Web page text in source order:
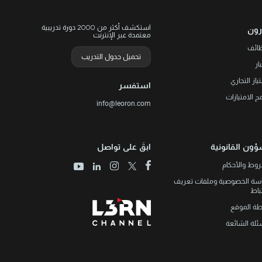
التجاري
الامتيازات
القانونية
والأحكام
الخصوصية وملفات تعريف
الموقع
الشائعة
استكشف أكثر من 2000 دورة تدريبية
معتمدة عبر الإنترنت
تحميل جدول التدريب
استفسر
info@leoron.com
ابقَ على تواصل